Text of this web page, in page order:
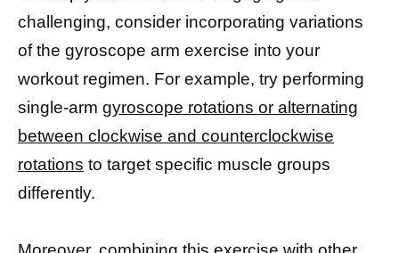
challenging, consider incorporating variations
of the gyroscope arm exercise into your
workout regimen. For example, try performing
single-arm gyroscope rotations or alternating
between clockwise and counterclockwise
rotations to target specific muscle groups
differently.